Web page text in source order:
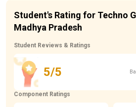
Student's Rating for Techno
Madhya Pradesh
Student Reviews & Ratings
5/5
Component Ratings